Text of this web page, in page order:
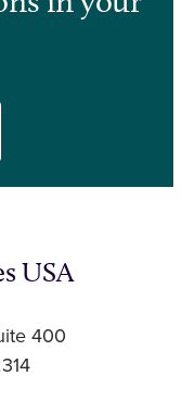
USA
400